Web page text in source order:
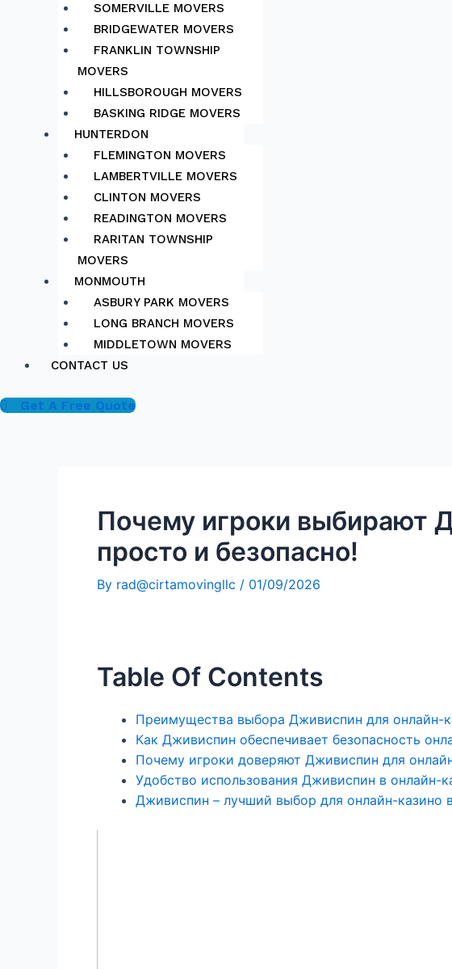
SOMERVILLE MOVERS
BRIDGEWATER MOVERS
FRANKLIN TOWNSHIP
MOVERS
HILLSBOROUGH MOVERS
BASKING RIDGE MOVERS
HUNTERDON
FLEMINGTON MOVERS
LAMBERTVILLE MOVERS
CLINTON MOVERS
READINGTON MOVERS
RARITAN TOWNSHIP
MOVERS
MONMOUTH
ASBURY PARK MOVERS
LONG BRANCH MOVERS
MIDDLETOWN MOVERS
CONTACT US
Get A Free Quote
Почему игроки выбирают
просто и безопасно!
By rad@cirtamovingllc / 01/09/2026
Table Of Contents
Преимущества выбора Дживиспин для онлайн-
Как Дживиспин обеспечивает безопасность
Почему игроки доверяют Дживиспин для
Удобство использования Дживиспин в онлайн-
Дживиспин – лучший выбор для онлайн-казино